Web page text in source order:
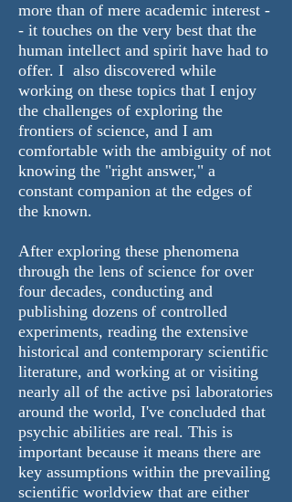
more than of mere academic interest -
- it touches on the very best that the
human intellect and spirit have had to
offer. I also discovered while
working on these topics that I enjoy
the challenges of exploring the
frontiers of science, and I am
comfortable with the ambiguity of not
knowing the "right answer," a
constant companion at the edges of
the known.
After exploring these phenomena
through the lens of science for over
four decades, conducting and
publishing dozens of controlled
experiments, reading the extensive
historical and contemporary scientific
literature, and working at or visiting
nearly all of the active psi laboratories
around the world, I've concluded that
psychic abilities are real. This is
important because it means there are
key assumptions within the prevailing
scientific worldview that are either